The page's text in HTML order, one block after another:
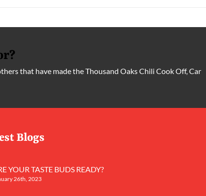
that have made the Thousand Oaks Chili Cook Off, Car
Blogs
YOUR TASTE BUDS READY?
26th, 2023